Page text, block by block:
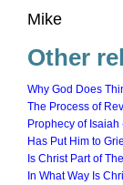
Mike
Other
Why God Does
The Process of
Prophecy of
Has Put Him to
Is Christ Part of
In What Way Is